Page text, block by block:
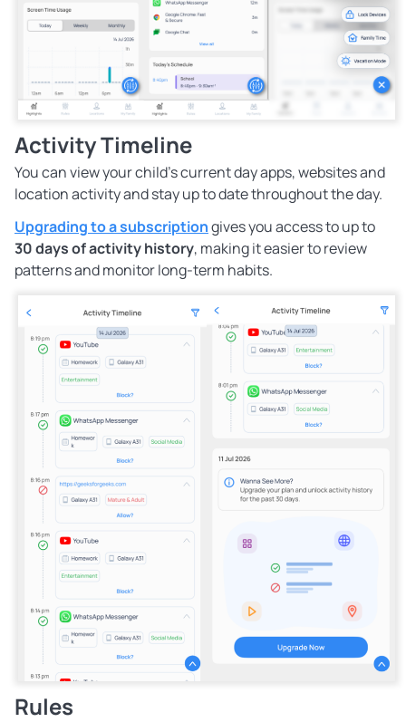
Activity Timeline
You can view your child’s current day apps, websites and
location activity and stay up to date throughout the day.
Upgrading to a subscriptiongives you access to up to
30 days of activity history, making it easier to review
patterns and monitor long-term habits.
Rules